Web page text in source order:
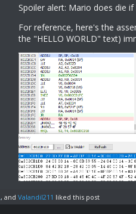
Spoiler alert: Mario does die if
For reference, here's the
the "HELLO WORLD" text)
, and Valandil211 liked this post